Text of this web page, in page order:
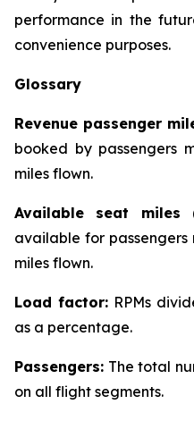
performance in the
convenience purposes.
Glossary
Revenue passenger
booked by passengers
miles flown.
Available seat miles
available for
miles flown.
Load factor: RPMs
as a percentage.
Passengers: The total
on all flight segments.